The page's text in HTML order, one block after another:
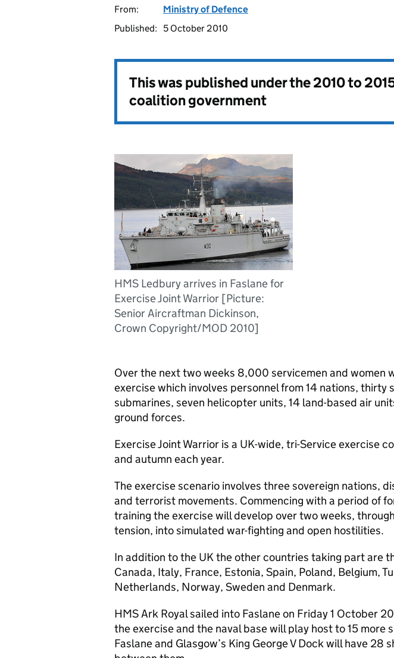
From:
Ministry of Defence
Published:
5 October 2010
This was published under the2010 to
coalition government
HMS Ledbury arrives in Faslane for
Exercise Joint Warrior [Picture:
Senior Aircraftman Dickinson,
Crown Copyright/MOD 2010]
Over the next two weeks 8,000 servicemen and women
exercise which involves personnel from 14 nations, thirty
submarines, seven helicopter units, 14 land-based air
ground forces.
Exercise Joint Warrior is a UK-wide, tri-Service exercise
and autumn each year.
The exercise scenario involves three sovereign nations,
and terrorist movements. Commencing with a period of
training the exercise will develop over two weeks,
tension, into simulated war-fighting and open hostilities.
In addition to the UK the other countries taking part are
Canada, Italy, France, Estonia, Spain, Poland, Belgium,
Netherlands, Norway, Sweden and Denmark.
HMS Ark Royal sailed into Faslane on Friday 1 October
the exercise and the naval base will play host to 15 more
Faslane and Glasgow’s King George V Dock will have 28